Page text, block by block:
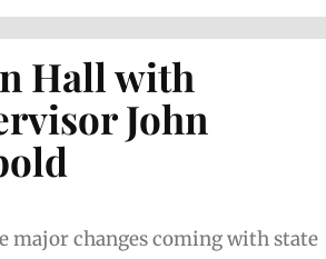
Hall with
John
major changes coming with state